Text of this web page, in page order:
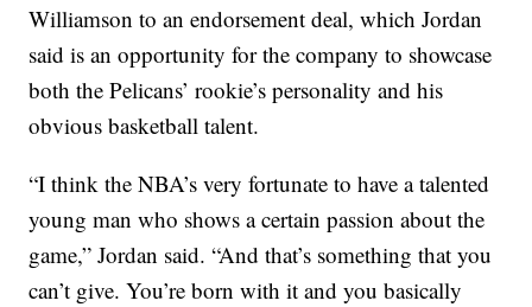
Williamson to an endorsement deal, which Jordan
said is an opportunity for the company to showcase
both the Pelicans’ rookie’s personality and his
obvious basketball talent.
“I think the NBA’s very fortunate to have a talented
young man who shows a certain passion about the
game,” Jordan said. “And that’s something that you
can’t give. You’re born with it and you basically